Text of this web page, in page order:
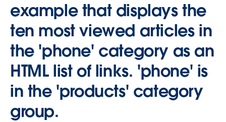
example that displays the
ten most viewed articles in
the 'phone' category as an
HTML list of links. 'phone' is
in the 'products' category
group.